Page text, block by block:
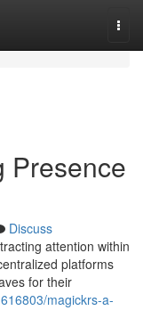
Presence
Discuss
attention within
platforms
for their
magickrs-a-